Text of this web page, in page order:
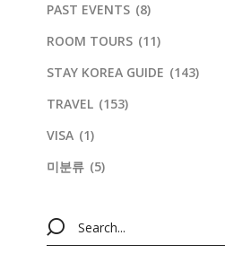
PAST EVENTS (8)
ROOM TOURS (11)
STAY KOREA GUIDE (143)
TRAVEL (153)
VISA (1)
미분류 (5)